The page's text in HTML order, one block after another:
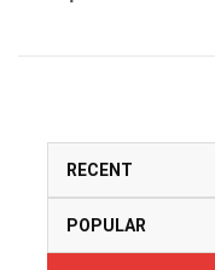
RECENT
POPULAR